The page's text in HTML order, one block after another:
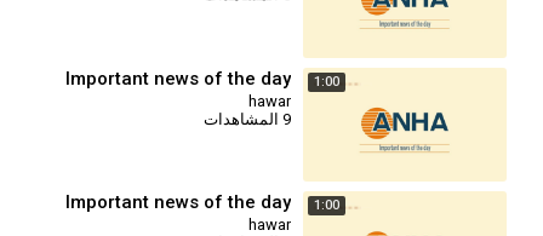
1:00
Important news of the day
hawar
1:00
Important news of the day
hawar